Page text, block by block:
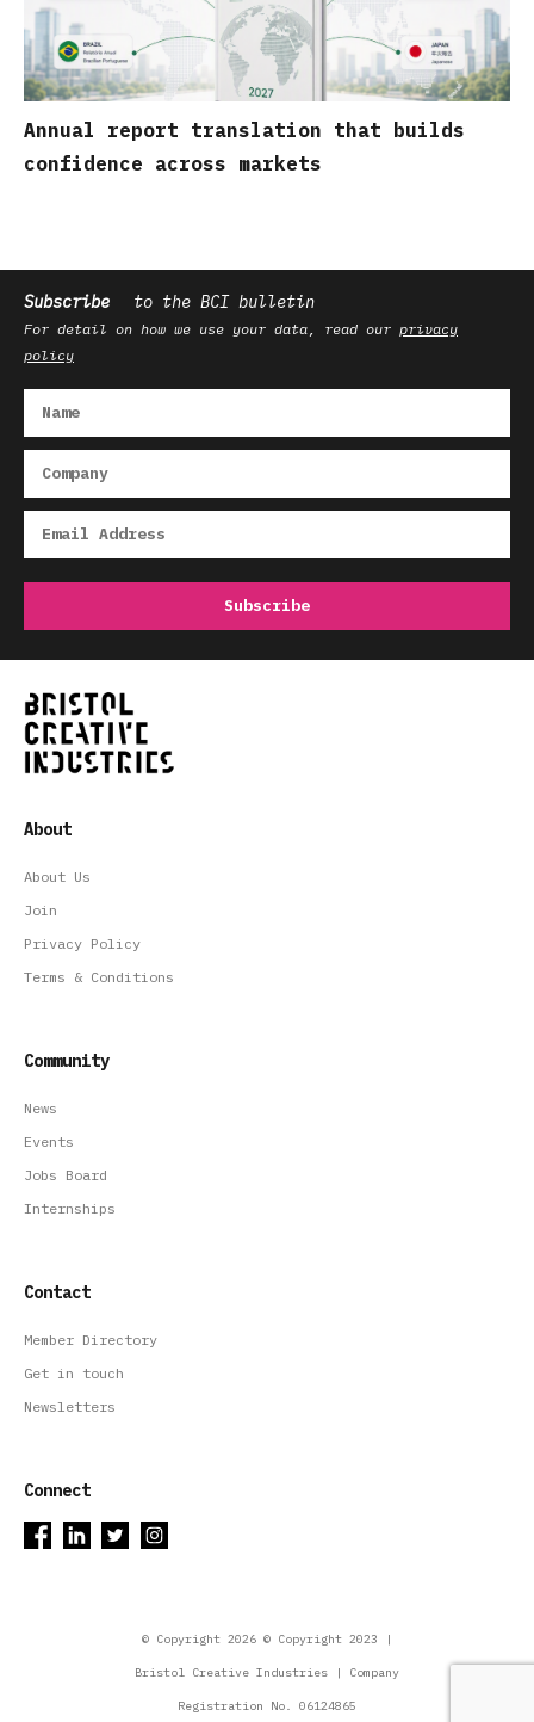
Annual report translation that builds
confidence across markets
Subscribe to the BCI bulletin
For detail on how we use your data, read our privacy
policy
About
About Us
Join
Privacy Policy
Terms & Conditions
Community
News
Events
Jobs Board
Internships
Contact
Member Directory
Get in touch
Newsletters
Connect
© Copyright 2026 © Copyright 2023 |
Bristol Creative Industries | Company
Registration No. 06124865